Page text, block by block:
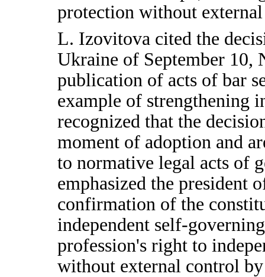
protection without
L. Izovitova cited the
Ukraine of September 10,
publication of acts of bar
example of strengthening
recognized that the
moment of adoption and
to normative legal acts of
emphasized the
confirmation of the
independent self-
profession's right to
without external control by